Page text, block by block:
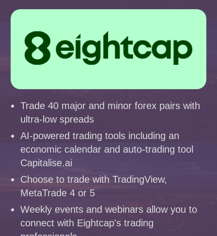
Trade 40 major and minor forex pairs with
ultra-low spreads
AI-powered trading tools including an
economic calendar and auto-trading tool
Capitalise.ai
Choose to trade with TradingView,
MetaTrade 4 or 5
Weekly events and webinars allow you to
connect with Eightcap's trading